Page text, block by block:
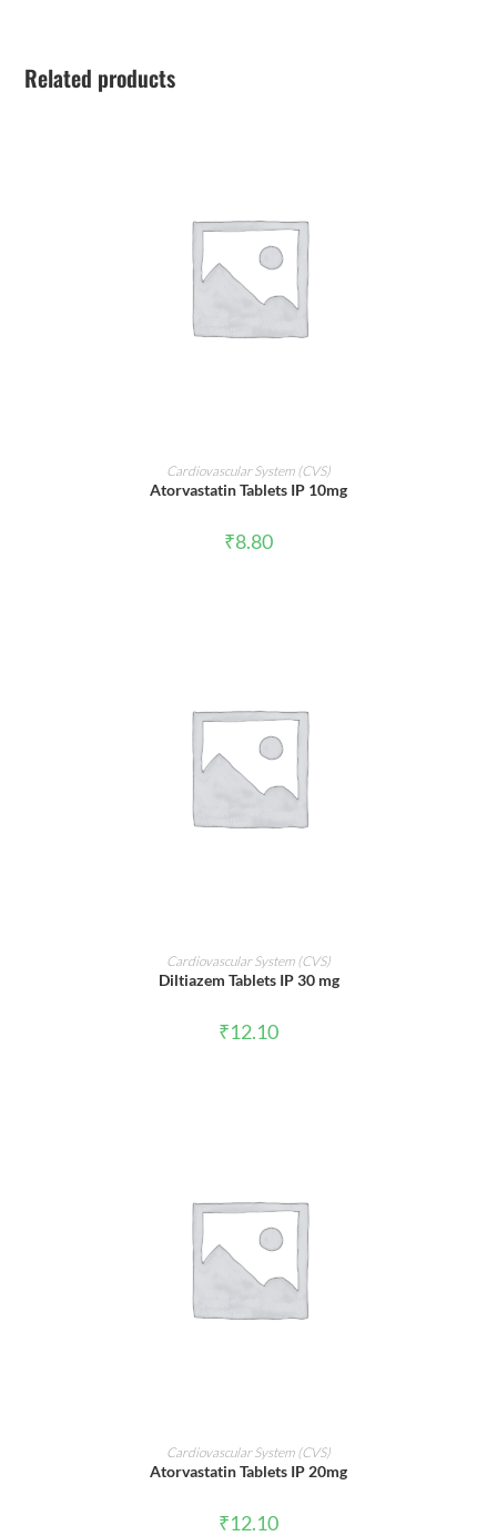
Related products
ADD TO CART
Cardiovascular System (CVS)
Atorvastatin Tablets IP 10mg
₹8.80
ADD TO CART
Cardiovascular System (CVS)
Diltiazem Tablets IP 30 mg
₹12.10
ADD TO CART
Cardiovascular System (CVS)
Atorvastatin Tablets IP 20mg
₹12.10